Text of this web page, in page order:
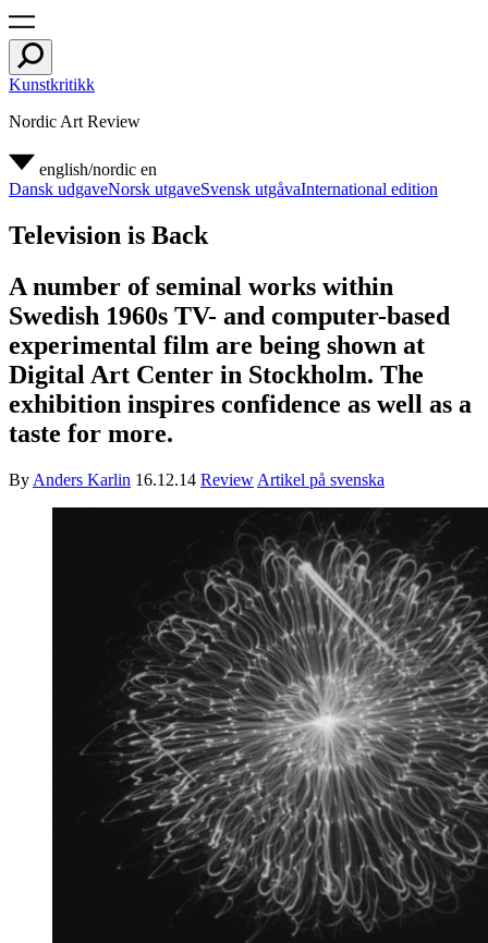
Kunstkritikk
Nordic Art Review
english/nordic en
Dansk udgaveNorsk utgaveSvensk utgåvaInternational edition
Television is Back
A number of seminal works within
Swedish 1960s TV- and computer-based
experimental film are being shown at
Digital Art Center in Stockholm. The
exhibition inspires confidence as well as a
taste for more.
By Anders Karlin 16.12.14 Review Artikel på svenska